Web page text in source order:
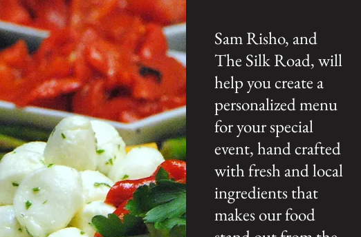
Sam Risho, and
The Silk Road, will
help you create a
personalized menu
for your special
event, hand crafted
with fresh and local
ingredients that
makes our food